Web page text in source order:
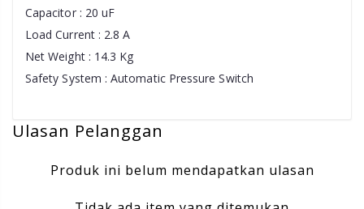
Capacitor : 20 uF
Load Current : 2.8 A
Net Weight : 14.3 Kg
Safety System : Automatic Pressure Switch
Ulasan Pelanggan
Produk ini belum mendapatkan ulasan